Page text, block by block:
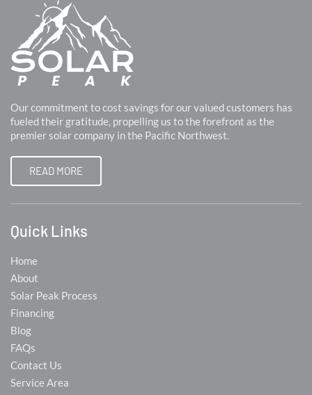
Our commitment to cost savings for our valued customers has
fueled their gratitude, propelling us to the forefront as the
premier solar company in the Pacific Northwest.
READ MORE
Quick Links
Home
About
Solar Peak Process
Financing
Blog
FAQs
Contact Us
Service Area